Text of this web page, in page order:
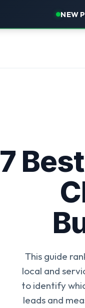
NEW
7
This guide
local and
to identify
leads and